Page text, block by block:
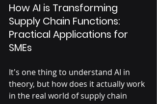
How AI is Transforming
Supply Chain Functions:
Practical Applications for
SMEs
It's one thing to understand AI in
theory, but how does it actually work
in the real world of supply chain